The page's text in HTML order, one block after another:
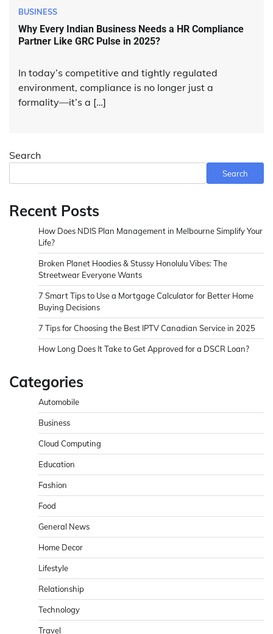
BUSINESS
Why Every Indian Business Needs a HR Compliance
Partner Like GRC Pulse in 2025?
In today’s competitive and tightly regulated
environment, compliance is no longer just a
formality—it’s a […]
Search
Search
Recent Posts
How Does NDIS Plan Management in Melbourne Simplify Your
Life?
Broken Planet Hoodies & Stussy Honolulu Vibes: The
Streetwear Everyone Wants
7 Smart Tips to Use a Mortgage Calculator for Better Home
Buying Decisions
7 Tips for Choosing the Best IPTV Canadian Service in 2025
How Long Does It Take to Get Approved for a DSCR Loan?
Categories
Automobile
Business
Cloud Computing
Education
Fashion
Food
General News
Home Decor
Lifestyle
Relationship
Technology
Travel